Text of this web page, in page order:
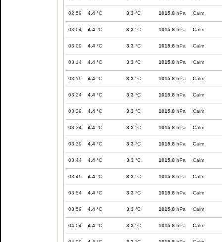
02:59 4.4 °C 3.3 °C 1015.8 hPa Calm
03:04 4.4 °C 3.3 °C 1015.8 hPa Calm
03:09 4.4 °C 3.3 °C 1015.8 hPa Calm
03:14 4.4 °C 3.3 °C 1015.8 hPa Calm
03:19 4.4 °C 3.3 °C 1015.8 hPa Calm
03:24 4.4 °C 3.3 °C 1015.8 hPa Calm
03:29 4.4 °C 3.3 °C 1015.8 hPa Calm
03:34 4.4 °C 3.3 °C 1015.8 hPa Calm
03:39 4.4 °C 3.3 °C 1015.8 hPa Calm
03:44 4.4 °C 3.3 °C 1015.8 hPa Calm
03:49 4.4 °C 3.3 °C 1015.8 hPa Calm
03:54 4.4 °C 3.3 °C 1015.8 hPa Calm
03:59 4.4 °C 3.3 °C 1015.8 hPa Calm
04:04 4.4 °C 3.3 °C 1015.8 hPa Calm